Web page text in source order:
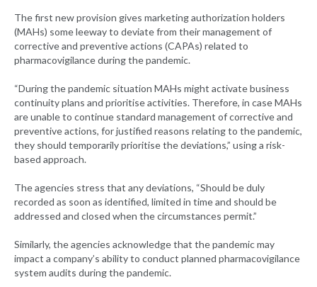
The first new provision gives marketing authorization holders
(MAHs) some leeway to deviate from their management of
corrective and preventive actions (CAPAs) related to
pharmacovigilance during the pandemic.
“During the pandemic situation MAHs might activate business
continuity plans and prioritise activities. Therefore, in case MAHs
are unable to continue standard management of corrective and
preventive actions, for justified reasons relating to the pandemic,
they should temporarily prioritise the deviations,” using a risk-
based approach.
The agencies stress that any deviations, “Should be duly
recorded as soon as identified, limited in time and should be
addressed and closed when the circumstances permit.”
Similarly, the agencies acknowledge that the pandemic may
impact a company’s ability to conduct planned pharmacovigilance
system audits during the pandemic.